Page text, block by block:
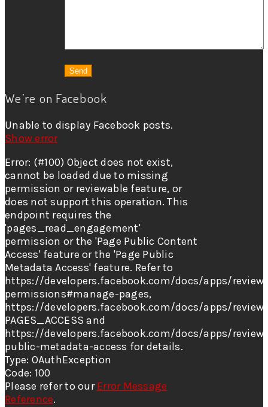
We’re on Facebook
Unable to display Facebook posts.
Show error
Error: (#100) Object does not exist,
cannot be loaded due to missing
permission or reviewable feature, or
does not support this operation. This
endpoint requires the
'pages_read_engagement'
permission or the 'Page Public Content
Access' feature or the 'Page Public
Metadata Access' feature. Refer to
https://developers.facebook.com/docs/apps/
permissions#manage-pages,
https://developers.facebook.com/docs/apps/
PAGES_ACCESS and
https://developers.facebook.com/docs/apps/
public-metadata-access for details.
Type: OAuthException
Code: 100
Please refer to ourError Message
Reference.